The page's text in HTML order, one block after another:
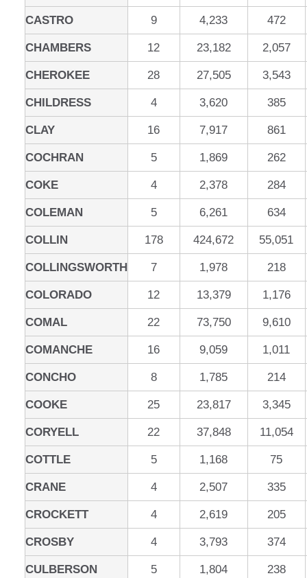
CASTRO 9 4,233 472
CHAMBERS 12 23,182 2,057
CHEROKEE 28 27,505 3,543
CHILDRESS 4 3,620 385
CLAY 16 7,917 861
COCHRAN 5 1,869 262
COKE 4 2,378 284
COLEMAN 5 6,261 634
COLLIN 178 424,672 55,051
COLLINGSWORTH 7 1,978 218
COLORADO 12 13,379 1,176
COMAL 22 73,750 9,610
COMANCHE 16 9,059 1,011
CONCHO 8 1,785 214
COOKE 25 23,817 3,345
CORYELL 22 37,848 11,054
COTTLE 5 1,168 75
CRANE 4 2,507 335
CROCKETT 4 2,619 205
CROSBY 4 3,793 374
CULBERSON 5 1,804 238